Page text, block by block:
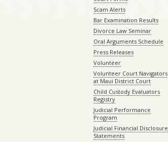
Scam Alerts
Bar Examination Results
Divorce Law Seminar
Oral Arguments Schedule
Press Releases
Volunteer
Volunteer Court Navigators
at Maui District Court
Child Custody Evaluators
Registry
Judicial Performance
Program
Judicial Financial Disclosure
Statements